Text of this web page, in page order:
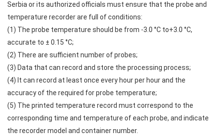
Serbia or its authorized officials must ensure that the probe and
temperature recorder are full of conditions:
(1) The probe temperature should be from -3.0 °C to+3.0 °C,
accurate to ± 0.15 °C;
(2) There are sufficient number of probes;
(3) Data that can record and store the processing process;
(4) It can record at least once every hour per hour and the
accuracy of the required for probe temperature;
(5) The printed temperature record must correspond to the
corresponding time and temperature of each probe, and indicate
the recorder model and container number.